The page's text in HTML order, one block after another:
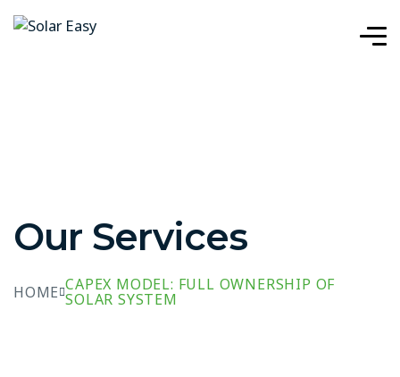
Our Services
HOME CAPEX MODEL: FULL OWNERSHIP OF
SOLAR SYSTEM